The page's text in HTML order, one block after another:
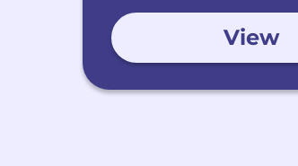
January 2025.
View